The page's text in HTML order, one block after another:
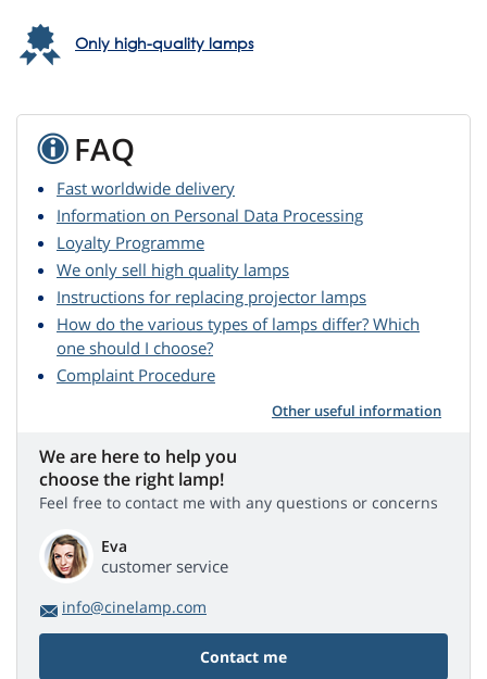
Only high-quality lamps
FAQ
Fast worldwide delivery
Information on Personal Data Processing
Loyalty Programme
We only sell high quality lamps
Instructions for replacing projector lamps
How do the various types of lamps differ? Which
one should I choose?
Complaint Procedure
Other useful information
We are here to help you
choose the right lamp!
Feel free to contact me with any questions or concerns
Eva
customer service
info@cinelamp.com
Contact me